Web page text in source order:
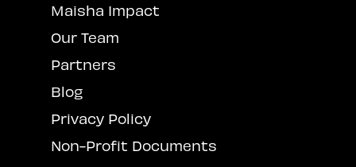
Maisha Impact
Our Team
Partners
Blog
Privacy Policy
Non-Profit Documents